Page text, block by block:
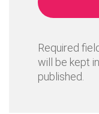
Required
will be kept
published.